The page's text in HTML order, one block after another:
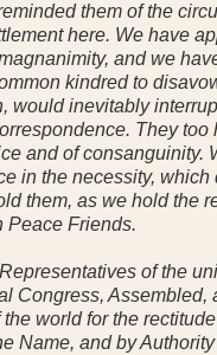
them of the
here. We have
and we
kindred to
would inevitably
They too
and of consanguinity.
in the necessity, which
them, as we hold the
Peace Friends.
of the
Congress, Assembled,
world for the
Name, and by